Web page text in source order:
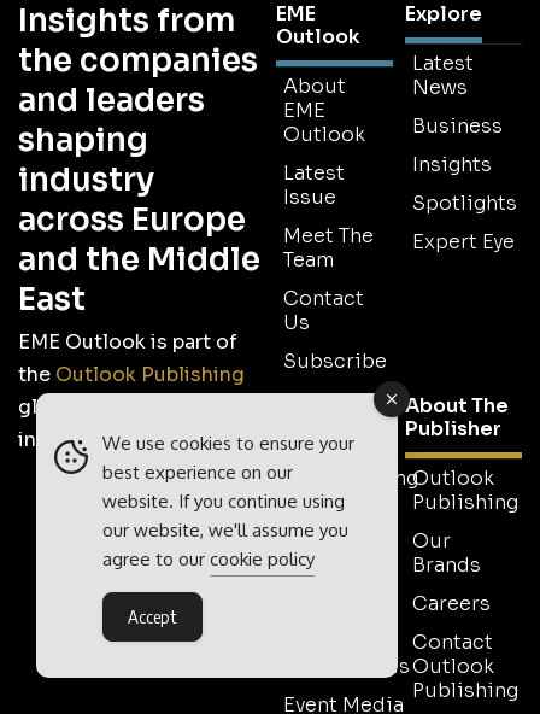
Insights from
the companies
and leaders
shaping
industry
across Europe
and the Middle
East
EME Outlook is part of
the Outlook Publishing
global network of B2B
industry magazines.
EME
Outlook
About
EME
Outlook
Latest
Issue
Meet The
Team
Contact
Us
Subscribe
Explore
Latest
News
Business
Insights
Spotlights
Expert Eye
Work With
Advertising
Tell Us
Your
Story
Testimonials
Event Media
About The
Publisher
Outlook
Publishing
Our
Brands
Careers
Contact
Outlook
Publishing
We use cookies to ensure your
best experience on our
website. If you continue using
our website, we'll assume you
agree to our cookie policy
Accept